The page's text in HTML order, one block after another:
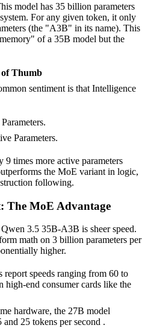
model has 35 billion parameters
For any given token, it only
(the "A3B" in its name). This
of a 35B model but the
Thumb
sentiment is that Intelligence
Parameters.
9 times more active parameters
the MoE variant in logic,
following.
The MoE Advantage
3.5 35B-A3B is sheer speed.
math on 3 billion parameters per
higher.
speeds ranging from 60 to
high-end consumer cards like the
hardware, the 27B model
25 tokens per second .